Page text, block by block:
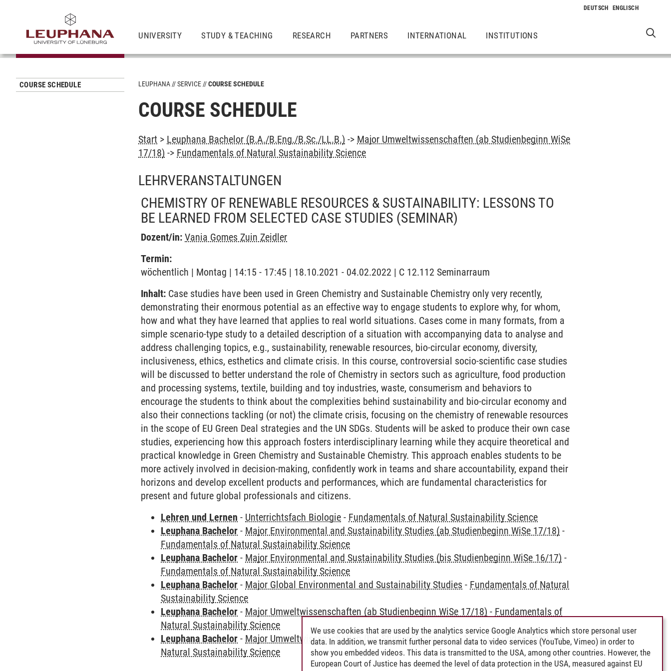
UNIVERSITY STUDY & TEACHING RESEARCH PARTNERS INTERNATIONAL INSTITUTIONS
COURSE SCHEDULE LEUPHANA SERVICE COURSE SCHEDULE
COURSE SCHEDULE
Start > Leuphana Bachelor (B.A./B.Eng./B.Sc./LL.B.) -> Major Umweltwissenschaften (ab Studienbeginn WiSe
17/18) -> Fundamentals of Natural Sustainability Science
LEHRVERANSTALTUNGEN
CHEMISTRY OF RENEWABLE RESOURCES & SUSTAINABILITY: LESSONS TO
BE LEARNED FROM SELECTED CASE STUDIES (SEMINAR)
Dozent/in: Vania Gomes Zuin Zeidler
Termin:
wöchentlich | Montag | 14:15 - 17:45 | 18.10.2021 - 04.02.2022 | C 12.112 Seminarraum
Inhalt: Case studies have been used in Green Chemistry and Sustainable Chemistry only very recently,
demonstrating their enormous potential as an effective way to engage students to explore why, for whom,
how and what they have learned that applies to real world situations. Cases come in many formats, from a
simple scenario-type study to a detailed description of a situation with accompanying data to analyse and
address challenging topics, e.g., sustainability, renewable resources, bio-circular economy, diversity,
inclusiveness, ethics, esthetics and climate crisis. In this course, controversial socio-scientific case studies
will be discussed to better understand the role of Chemistry in sectors such as agriculture, food production
and processing systems, textile, building and toy industries, waste, consumerism and behaviors to
encourage the students to think about the complexities behind sustainability and bio-circular economy and
also their connections tackling (or not) the climate crisis, focusing on the chemistry of renewable resources
in the scope of EU Green Deal strategies and the UN SDGs. Students will be asked to produce their own case
studies, experiencing how this approach fosters interdisciplinary learning while they acquire theoretical and
practical knowledge in Green Chemistry and Sustainable Chemistry. This approach enables students to be
more actively involved in decision-making, confidently work in teams and share accountability, expand their
horizons and develop excellent products and performances, which are fundamental characteristics for
present and future global professionals and citizens.
Lehren und Lernen - Unterrichtsfach Biologie - Fundamentals of Natural Sustainability Science
Leuphana Bachelor - Major Environmental and Sustainability Studies (ab Studienbeginn WiSe 17/18) -
Fundamentals of Natural Sustainability Science
Leuphana Bachelor - Major Environmental and Sustainability Studies (bis Studienbeginn WiSe 16/17) -
Fundamentals of Natural Sustainability Science
Leuphana Bachelor - Major Global Environmental and Sustainability Studies - Fundamentals of Natural
Sustainability Science
Leuphana Bachelor - Major Umweltwissenschaften (ab Studienbeginn WiSe 17/18) - Fundamentals of
Natural Sustainability Science
Leuphana Bachelor - Major Umweltwissenschaften (bis Studienbeginn WiSe 16/17)-Fundamentals of
Natural Sustainability Science
We use cookies that are used by the analytics service Google Analytics which store personal user
data. In addition, we transmit further personal data to video services (YouTube, Vimeo) in order to
show you embedded videos. This data is transmitted to the USA, among other countries. However, the
European Court of Justice has deemed the level of data protection in the USA, measured against EU